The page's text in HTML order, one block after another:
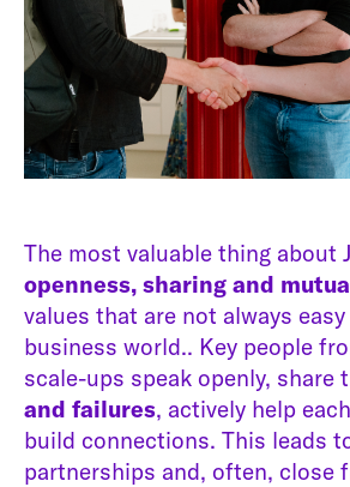
The most valuable thing about
openness, sharing and
values that are not always
business world.. Key people
scale-ups speak openly, share
and failures, actively help
build connections. This leads
partnerships and, often, close